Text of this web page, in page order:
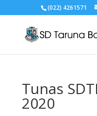
(022) 4261571
Tunas
2020